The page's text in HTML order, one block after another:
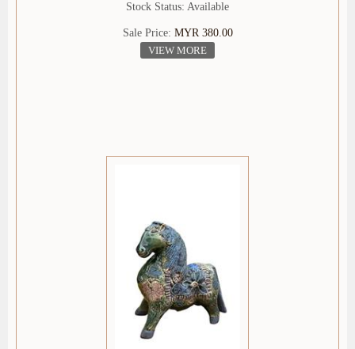
Stock Status: Available
Sale Price: MYR 380.00
VIEW MORE